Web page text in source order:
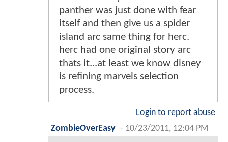
panther was just done with fear
itself and then give us a spider
island arc same thing for herc.
herc had one original story arc
thats it...at least we know disney
is refining marvels selection
process.
Login to report abuse
ZombieOverEasy - 10/23/2011, 12:04 PM